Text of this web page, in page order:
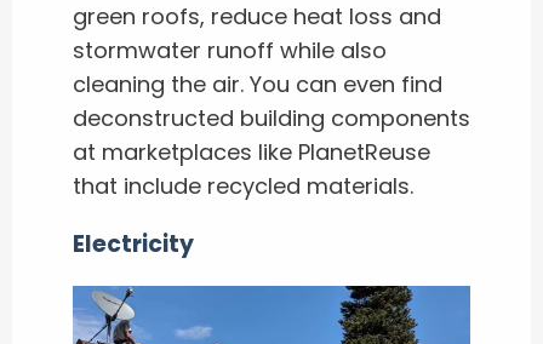
green roofs, reduce heat loss and
stormwater runoff while also
cleaning the air. You can even find
deconstructed building components
at marketplaces like PlanetReuse
that include recycled materials.
Electricity